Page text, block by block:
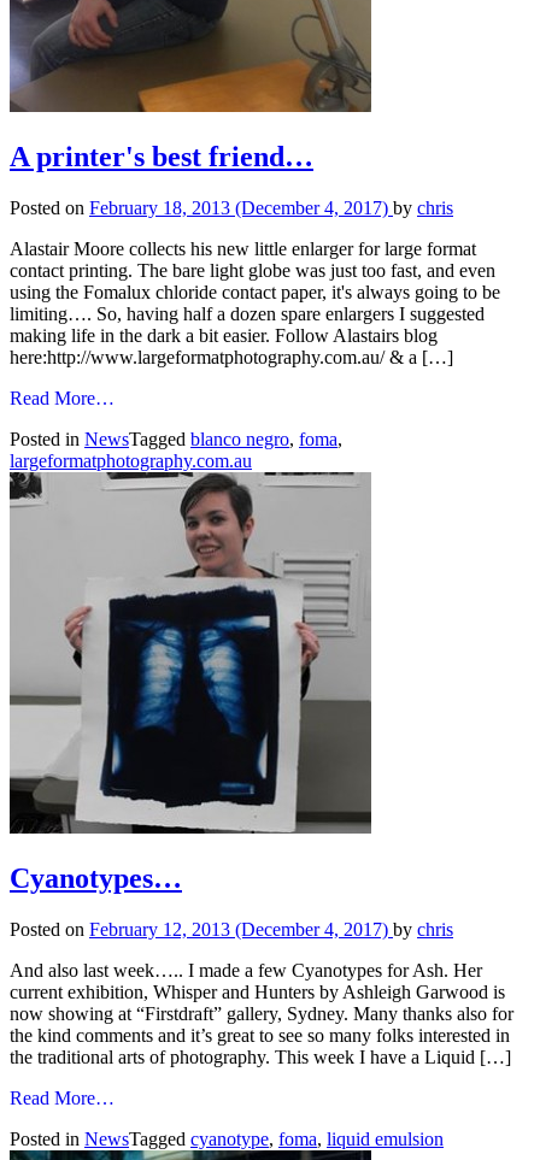
A printer's best friend…
Posted on February 18, 2013 (December 4, 2017) by chris
Alastair Moore collects his new little enlarger for large format
contact printing. The bare light globe was just too fast, and even
using the Fomalux chloride contact paper, it's always going to be
limiting…. So, having half a dozen spare enlargers I suggested
making life in the dark a bit easier. Follow Alastairs blog
here:http://www.largeformatphotography.com.au/ & a […]
Read More…
printer's
best
friend…
Posted in NewsTagged blanco negro, foma,
largeformatphotography.com.au
Cyanotypes…
Posted on February 12, 2013 (December 4, 2017) by chris
And also last week….. I made a few Cyanotypes for Ash. Her
current exhibition, Whisper and Hunters by Ashleigh Garwood is
now showing at “Firstdraft” gallery, Sydney. Many thanks also for
the kind comments and it’s great to see so many folks interested in
the traditional arts of photography. This week I have a Liquid […]
Read More…
Posted in NewsTagged cyanotype, foma, liquid emulsion